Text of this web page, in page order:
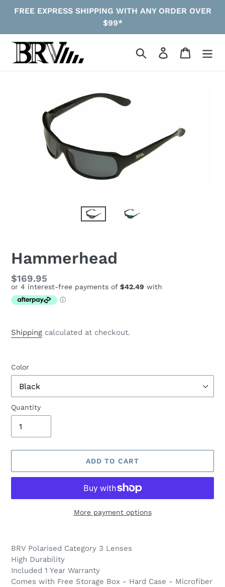
FREE EXPRESS SHIPPING WITH ANY ORDER OVER
$99*
Search Log in Cart
Hammerhead
Regular
price
$169.95
Shipping calculated at checkout.
Color
Quantity
ADD TO CART
More payment options
product
to
your
cart
BRV Polarised Category 3 Lenses
High Durability
Included 1 Year Warranty
Comes with Free Storage Box - Hard Case - Microfiber